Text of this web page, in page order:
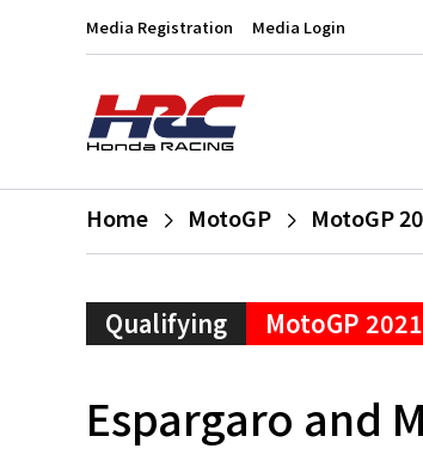
Media Registration Media Login
Home MotoGP MotoGP
Qualifying MotoGP 2021
Espargaro and